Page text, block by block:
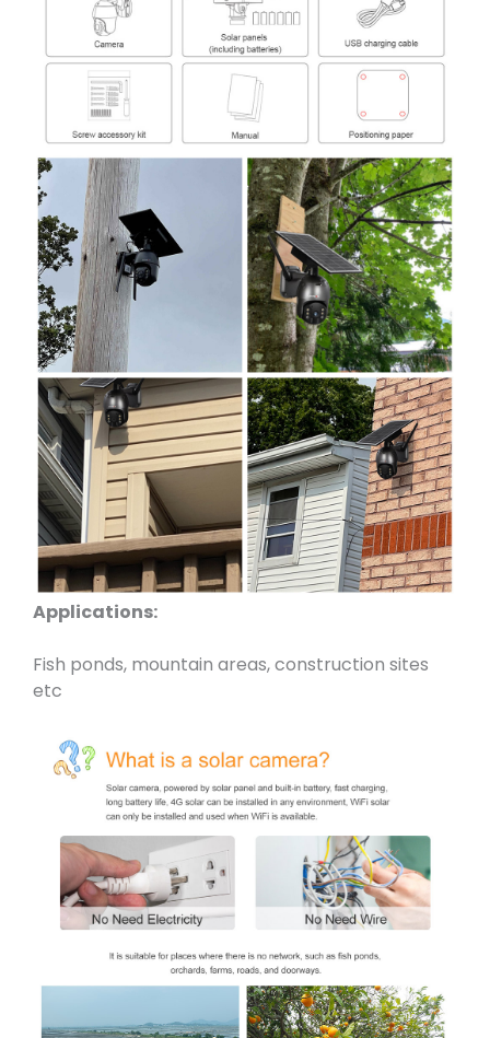
Applications:
Fish ponds, mountain areas, construction sites
etc